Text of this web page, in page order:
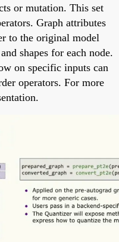
or mutation. This set
Graph attributes
to the original model
shapes for each node.
on specific inputs can
operators. For more